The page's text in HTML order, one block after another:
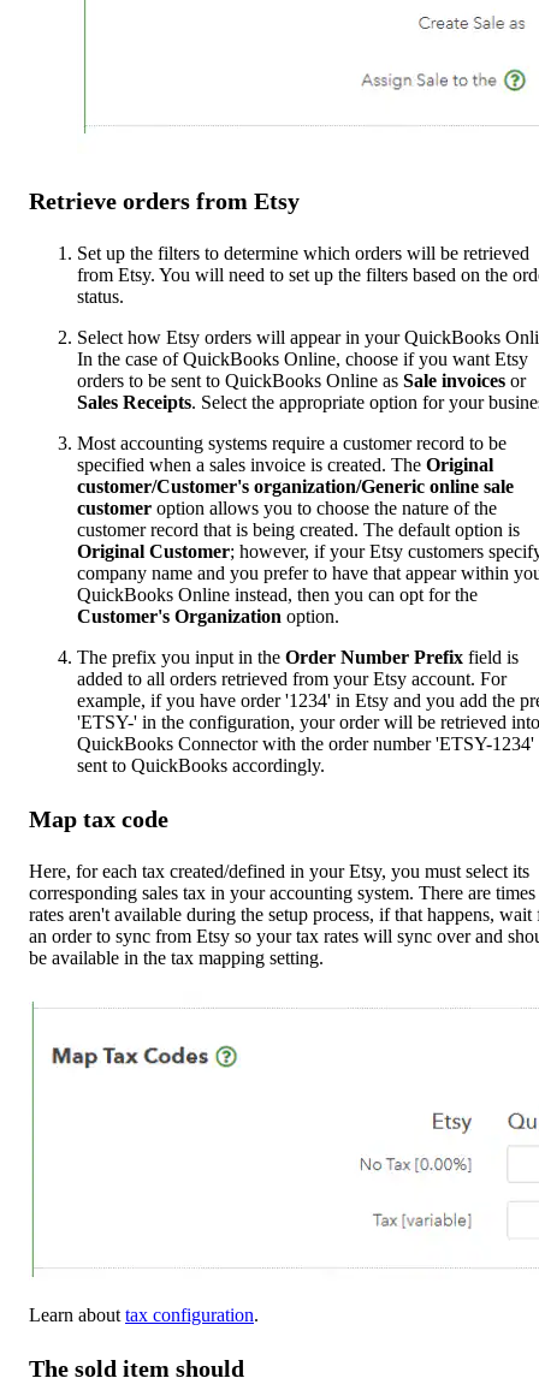
Retrieve orders from Etsy
Set up the filters to determine which orders will be retrieved
from Etsy. You will need to set up the filters based on the
status.
Select how Etsy orders will appear in your QuickBooks
In the case of QuickBooks Online, choose if you want Etsy
orders to be sent to QuickBooks Online as Sale invoices or
Sales Receipts. Select the appropriate option for your
Most accounting systems require a customer record to be
specified when a sales invoice is created. The Original
customer/Customer's organization/Generic online sale
customer option allows you to choose the nature of the
customer record that is being created. The default option is
Original Customer; however, if your Etsy customers
company name and you prefer to have that appear within
QuickBooks Online instead, then you can opt for the
Customer's Organization option.
The prefix you input in the Order Number Prefix field is
added to all orders retrieved from your Etsy account. For
example, if you have order '1234' in Etsy and you add the
'ETSY-' in the configuration, your order will be retrieved into
QuickBooks Connector with the order number 'ETSY-1234'
sent to QuickBooks accordingly.
Map tax code
Here, for each tax created/defined in your Etsy, you must select its
corresponding sales tax in your accounting system. There are
rates aren't available during the setup process, if that happens, wait
an order to sync from Etsy so your tax rates will sync over and
be available in the tax mapping setting.
Learn about tax configuration.
The sold item should